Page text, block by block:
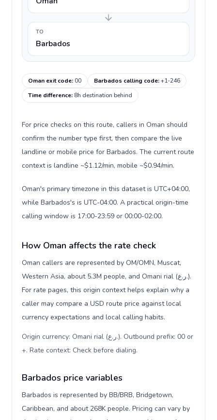
TO
Barbados
Oman exit code:00 Barbados calling code:+1-246
Time difference: 8h destination behind
For price checks on this route, callers in Oman should
confirm the number type first, then compare the live
landline or mobile price for Barbados. The current route
context is landline ~$1.12/min, mobile ~$0.94/min.
Oman's primary timezone in this dataset is UTC+04:00,
while Barbados's is UTC-04:00. A practical origin-time
calling window is 17:00-23:59 or 00:00-02:00.
How Oman affects the rate check
Oman callers are represented by OM/OMN, Muscat,
Western Asia, about 5.3M people, and Omani rial (ر.ع.).
For rate pages, this origin context helps explain why a
caller may compare a USD route price against local
currency expectations and local calling habits.
Origin currency: Omani rial (ر.ع.). Outbound prefix: 00 or
+. Rate context: Check before dialing.
Barbados price variables
Barbados is represented by BB/BRB, Bridgetown,
Caribbean, and about 268K people. Pricing can vary by